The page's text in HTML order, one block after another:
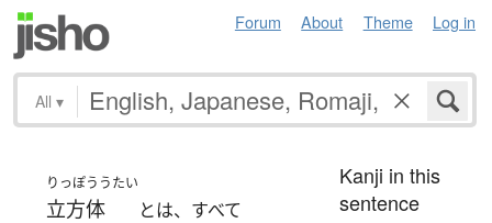
Forum About Theme Log in
All ▾
りっぽううたい
立方体 とは、すべて
Kanji in this
sentence